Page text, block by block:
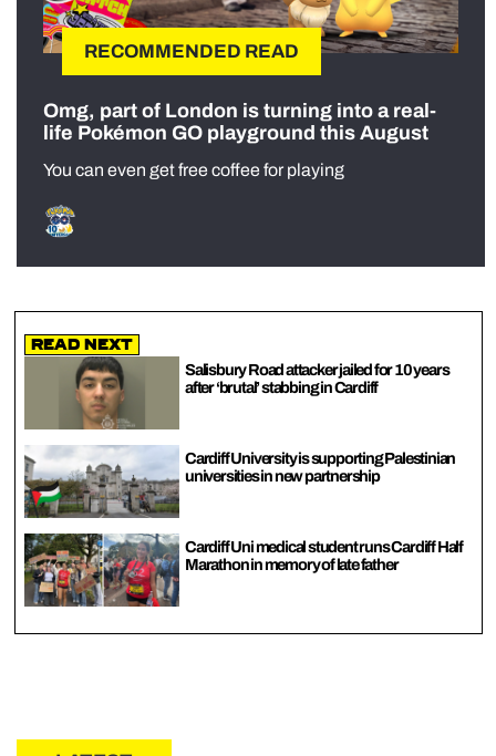
RECOMMENDED READ
Omg, part of London is turning into a real-
life Pokémon GO playground this August
You can even get free coffee for playing
Read Next
Salisbury Road attacker jailed for 10 years
after ‘brutal’ stabbing in Cardiff
Cardiff University is supporting Palestinian
universities in new partnership
Cardiff Uni medical student runs Cardiff Half
Marathon in memory of late father